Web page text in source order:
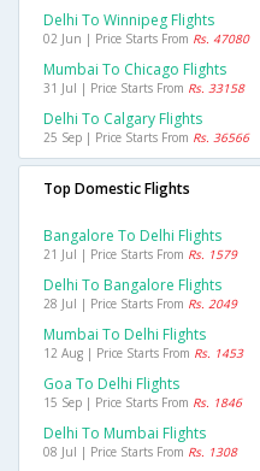
Delhi To Winnipeg Flights
02 Jun | Price Starts From Rs. 47080
Mumbai To Chicago Flights
31 Jul | Price Starts From Rs. 33158
Delhi To Calgary Flights
25 Sep | Price Starts From Rs. 36566
Top Domestic Flights
Bangalore To Delhi Flights
21 Jul | Price Starts From Rs. 1579
Delhi To Bangalore Flights
28 Jul | Price Starts From Rs. 2049
Mumbai To Delhi Flights
12 Aug | Price Starts From Rs. 1453
Goa To Delhi Flights
15 Sep | Price Starts From Rs. 1846
Delhi To Mumbai Flights
08 Jul | Price Starts From Rs. 1308